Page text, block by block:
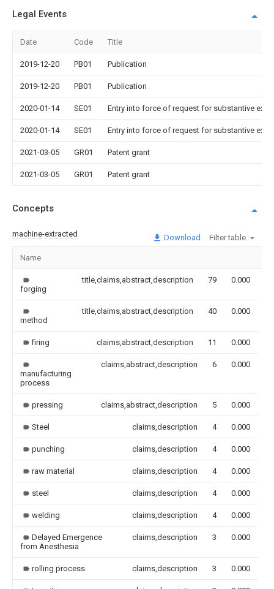
Legal Events
Date Code Title
2019-12-20 PB01 Publication
2019-12-20 PB01 Publication
2020-01-14 SE01 Entry into force of request for substantive
2020-01-14 SE01 Entry into force of request for substantive
2021-03-05 GR01 Patent grant
2021-03-05 GR01 Patent grant
Concepts
machine-extracted Download Filter table
Name
forging
title,claims,abstract,description 79 0.000
method
title,claims,abstract,description 40 0.000
firing claims,abstract,description 11 0.000
manufacturing
process
claims,abstract,description 6 0.000
pressing claims,abstract,description 5 0.000
Steel claims,description 4 0.000
punching claims,description 4 0.000
raw material claims,description 4 0.000
steel claims,description 4 0.000
welding claims,description 4 0.000
Delayed Emergence
from Anesthesia
claims,description 3 0.000
rolling process claims,description 3 0.000